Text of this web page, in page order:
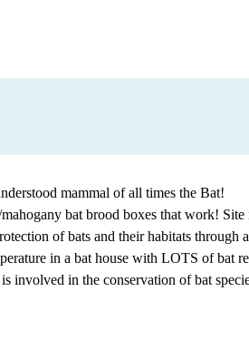
mammal of all times the Bat!
bat brood boxes that work!
of bats and their habitats through
in a bat house with LOTS of bat
involved in the conservation of bat